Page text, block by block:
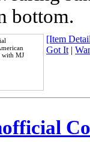
bottom.
with MJ
[Item
Got It|